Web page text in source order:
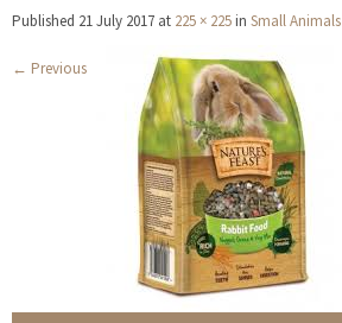
Published 21 July 2017 at 225 × 225in Small Animals
← Previous